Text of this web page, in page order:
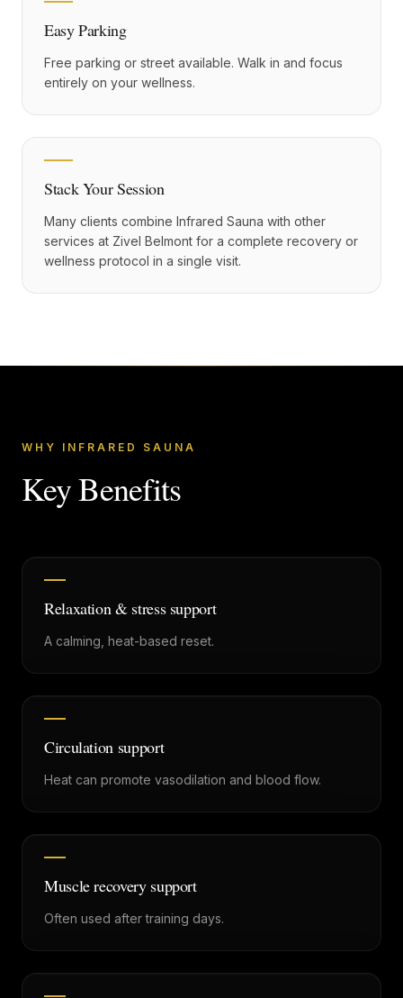
Easy Parking
Free parking or street available. Walk in and focus
entirely on your wellness.
Stack Your Session
Many clients combine Infrared Sauna with other
services at Zivel Belmont for a complete recovery or
wellness protocol in a single visit.
WHY INFRARED SAUNA
Key Benefits
Relaxation & stress support
A calming, heat-based reset.
Circulation support
Heat can promote vasodilation and blood flow.
Muscle recovery support
Often used after training days.